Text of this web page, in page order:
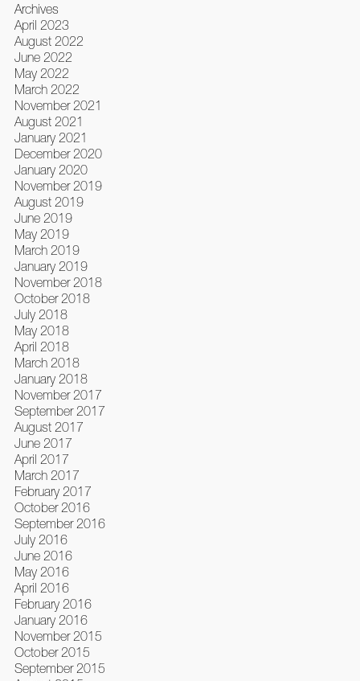
Archives
April 2023
August 2022
June 2022
May 2022
March 2022
November 2021
August 2021
January 2021
December 2020
January 2020
November 2019
August 2019
June 2019
May 2019
March 2019
January 2019
November 2018
October 2018
July 2018
May 2018
April 2018
March 2018
January 2018
November 2017
September 2017
August 2017
June 2017
April 2017
March 2017
February 2017
October 2016
September 2016
July 2016
June 2016
May 2016
April 2016
February 2016
January 2016
November 2015
October 2015
September 2015